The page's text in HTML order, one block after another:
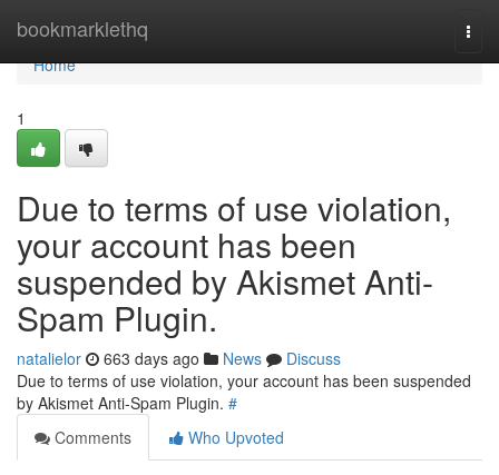
bookmarklethq
Home
Home
1
Due to terms of use violation,
your account has been
suspended by Akismet Anti-
Spam Plugin.
natalielor 663 days ago News
Discuss
Due to terms of use violation, your account has been suspended
by Akismet Anti-Spam Plugin. #
Comments
Who Upvoted